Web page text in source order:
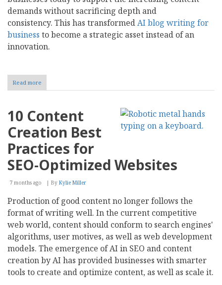
demands without sacrificing depth and
consistency. This has transformedAI blog writing for
business to become a strategic asset instead of an
innovation.
Read more
AI
for
Tools,
and
Selection
10 Content
Creation Best
Practices for
SEO-Optimized Websites
7 months ago By Kylie Miller
Production of good content no longer follows the
format of writing well. In the current competitive
web world, content should conform to search engines'
algorithms, user motives, as well as web development
models. The emergence of AI in SEO and content
creation by AI has provided businesses with smarter
tools to create and optimize content, as well as scale it.